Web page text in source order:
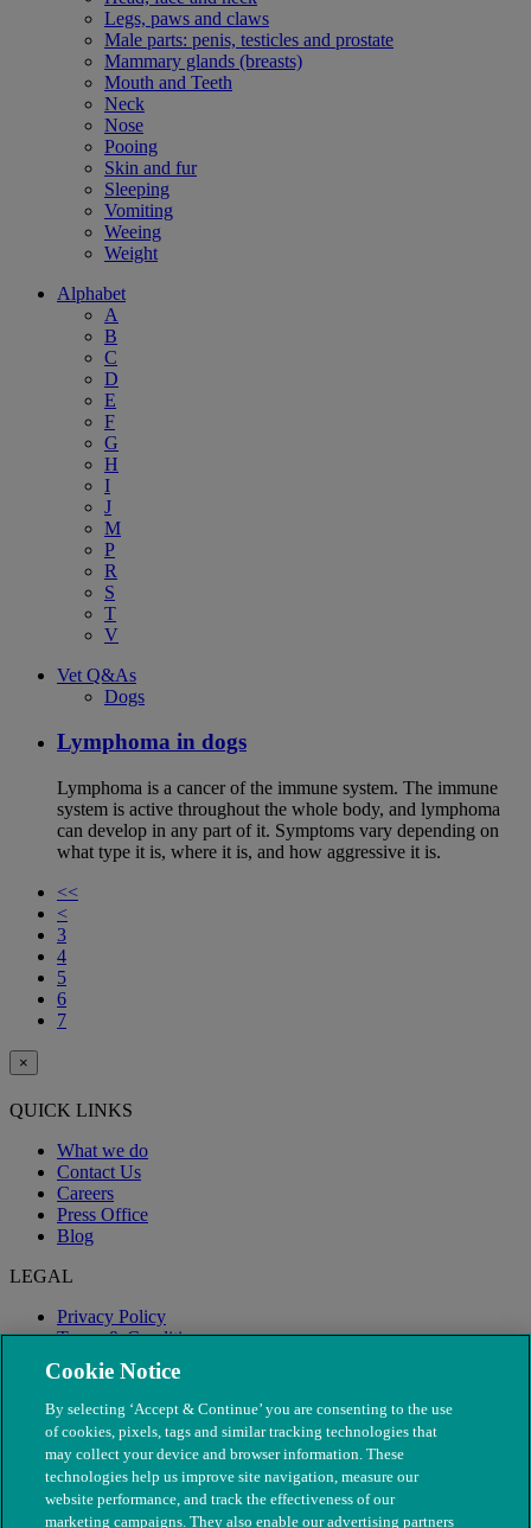
Legs, paws and claws
Male parts: penis, testicles and prostate
Mammary glands (breasts)
Mouth and Teeth
Neck
Nose
Pooing
Skin and fur
Sleeping
Vomiting
Weeing
Weight
Alphabet
A
B
C
D
E
F
G
H
I
J
M
P
R
S
T
V
Vet Q&As
Dogs
Lymphoma in dogs
Lymphoma is a cancer of the immune system. The immune
system is active throughout the whole body, and lymphoma
can develop in any part of it. Symptoms vary depending on
what type it is, where it is, and how aggressive it is.
<<
<
3
4
5
6
7
×
QUICK LINKS
What we do
Contact Us
Careers
Press Office
Blog
LEGAL
Privacy Policy
Terms & Conditions
Modern Slavery
Cookie Notice
By selecting ‘Accept & Continue’ you are consenting to the use
of cookies, pixels, tags and similar tracking technologies that
may collect your device and browser information. These
technologies help us improve site navigation, measure our
website performance, and track the effectiveness of our
marketing campaigns. They also enable our advertising partners